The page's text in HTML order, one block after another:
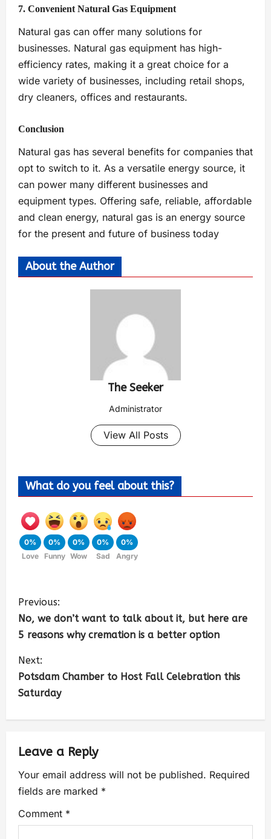
7. Convenient Natural Gas Equipment
Natural gas can offer many solutions for
businesses. Natural gas equipment has high-
efficiency rates, making it a great choice for a
wide variety of businesses, including retail shops,
dry cleaners, offices and restaurants.
Conclusion
Natural gas has several benefits for companies that
opt to switch to it. As a versatile energy source, it
can power many different businesses and
equipment types. Offering safe, reliable, affordable
and clean energy, natural gas is an energy source
for the present and future of business today
About the Author
The Seeker
Administrator
View All Posts
What do you feel about this?
0%
Love
0%
Funny
0%
Wow
0%
Sad
0%
Angry
Previous:
No, we don’t want to talk about it, but here are
5 reasons why cremation is a better option
Next:
Potsdam Chamber to Host Fall Celebration this
Saturday
Leave a Reply
Your email address will not be published. Required
fields are marked *
Comment *